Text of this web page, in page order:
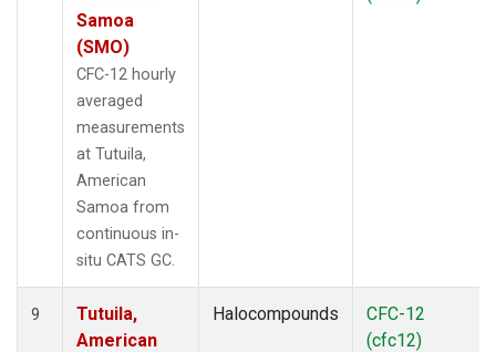
Samoa
(SMO)
CFC-12 hourly
averaged
measurements
at Tutuila,
American
Samoa from
continuous in-
situ CATS GC.
9
Tutuila,
American
Halocompounds
CFC-12
(cfc12)